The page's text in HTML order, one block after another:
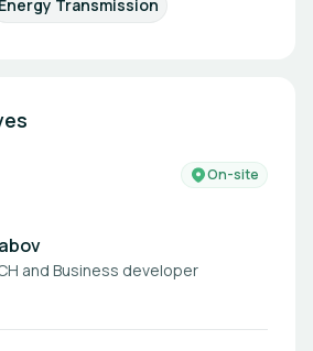
Energy Transmission
On-site
and Business developer